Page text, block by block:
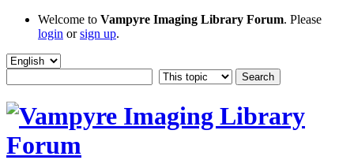
Welcome to Vampyre Imaging Library Forum. Please
login orsign up.